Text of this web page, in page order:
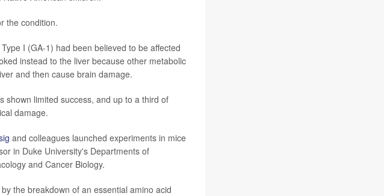
the condition.
I (GA-1) had been believed to be affected
instead to the liver because other metabolic
and then cause brain damage.
shown limited success, and up to a third of
damage.
and colleagues launched experiments in mice
in Duke University's Departments of
and Cancer Biology.
the breakdown of an essential amino acid